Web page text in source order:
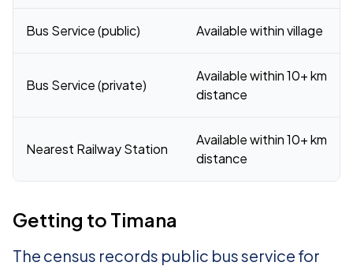
Bus Service (public) Available within village
Bus Service (private)
Available within 10+ km
distance
Nearest Railway Station
Available within 10+ km
distance
Getting to Timana
The census records public bus service for